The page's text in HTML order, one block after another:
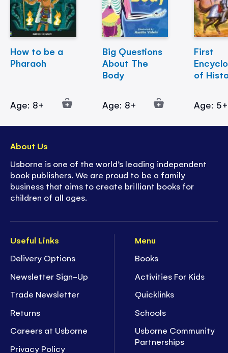
How to be a
Pharaoh
Age: 8+
Big Questions
About The
Body
Age: 8+
First
of
Age: 5+
Useful Links
Delivery Options
Newsletter Sign-Up
Trade Newsletter
Returns
Careers at Usborne
Privacy Policy
Menu
Books
Activities For Kids
Quicklinks
Schools
Usborne Community
Partnerships
About Us
Usborne is one of the world’s leading independent
book publishers. We are proud to be a family
business that aims to create brilliant books for
children of all ages.